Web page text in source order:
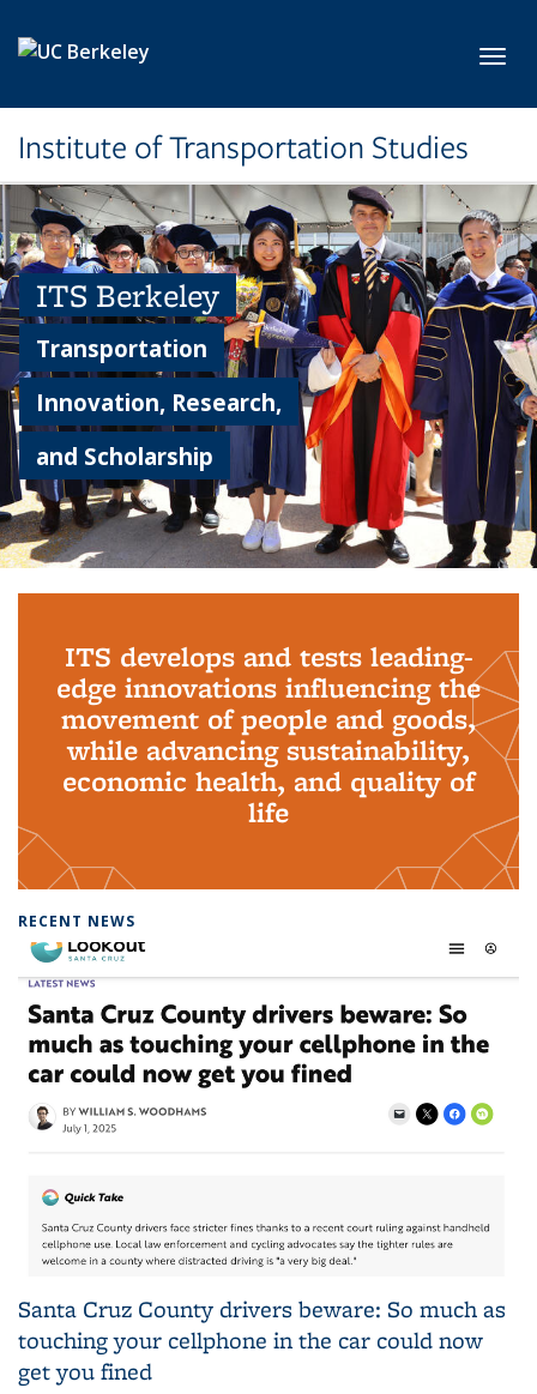
Institute of Transportation Studies
ITS Berkeley
Transportation
Innovation, Research,
and Scholarship
ITS develops and tests leading-
edge innovations influencing the
movement of people and goods,
while advancing sustainability,
economic health, and quality of
life
RECENT NEWS
Santa Cruz County drivers beware: So much as
touching your cellphone in the car could now
get you fined